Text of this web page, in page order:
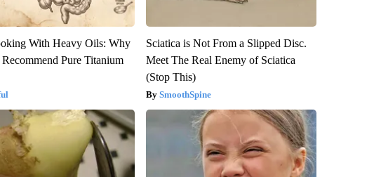
With Heavy Oils: Why
Pure Titanium
Sciatica is Not From a Slipped Disc.
Meet The Real Enemy of Sciatica
(Stop This)
SmoothSpine